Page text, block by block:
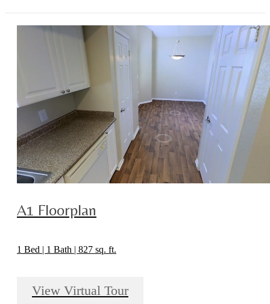
A1 Floorplan
1 Bed | 1 Bath | 827 sq. ft.
View Virtual Tour